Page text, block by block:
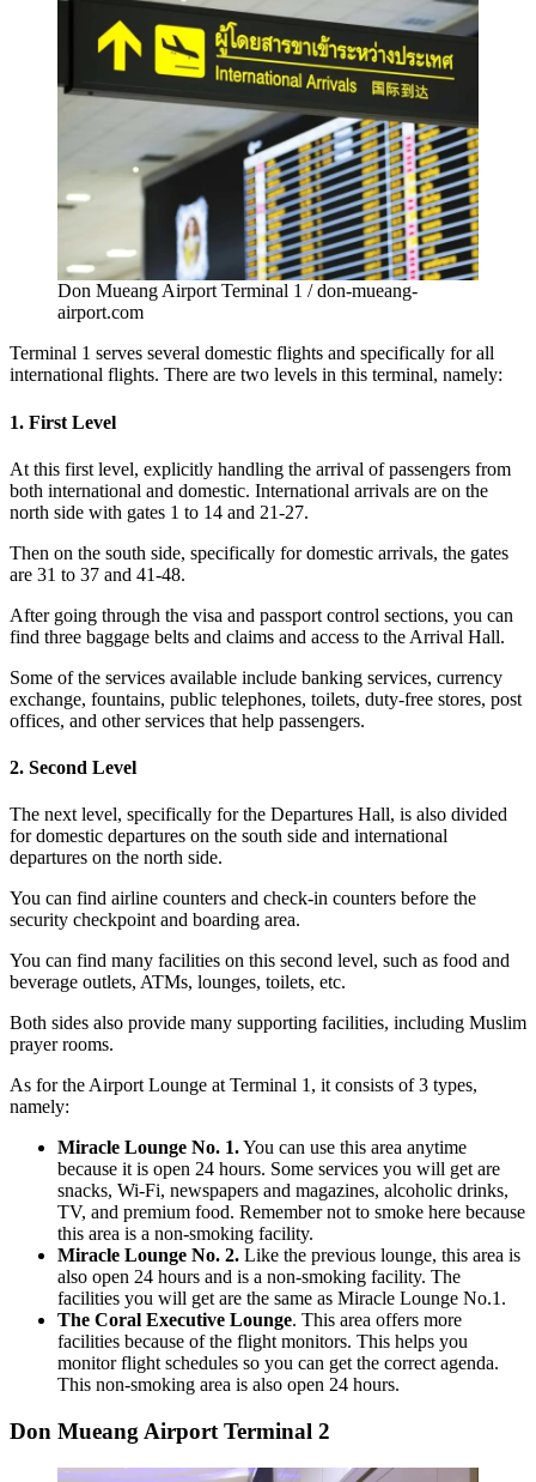
Don Mueang Airport Terminal 1 / don-mueang-
airport.com
Terminal 1 serves several domestic flights and specifically for all
international flights. There are two levels in this terminal, namely:
1. First Level
At this first level, explicitly handling the arrival of passengers from
both international and domestic. International arrivals are on the
north side with gates 1 to 14 and 21-27.
Then on the south side, specifically for domestic arrivals, the gates
are 31 to 37 and 41-48.
After going through the visa and passport control sections, you can
find three baggage belts and claims and access to the Arrival Hall.
Some of the services available include banking services, currency
exchange, fountains, public telephones, toilets, duty-free stores, post
offices, and other services that help passengers.
2. Second Level
The next level, specifically for the Departures Hall, is also divided
for domestic departures on the south side and international
departures on the north side.
You can find airline counters and check-in counters before the
security checkpoint and boarding area.
You can find many facilities on this second level, such as food and
beverage outlets, ATMs, lounges, toilets, etc.
Both sides also provide many supporting facilities, including Muslim
prayer rooms.
As for the Airport Lounge at Terminal 1, it consists of 3 types,
namely:
Miracle Lounge No. 1.You can use this area anytime
because it is open 24 hours. Some services you will get are
snacks, Wi-Fi, newspapers and magazines, alcoholic drinks,
TV, and premium food. Remember not to smoke here because
this area is a non-smoking facility.
Miracle Lounge No. 2. Like the previous lounge, this area is
also open 24 hours and is a non-smoking facility. The
facilities you will get are the same as Miracle Lounge No.1.
The Coral Executive Lounge. This area offers more
facilities because of the flight monitors. This helps you
monitor flight schedules so you can get the correct agenda.
This non-smoking area is also open 24 hours.
Don Mueang Airport Terminal 2